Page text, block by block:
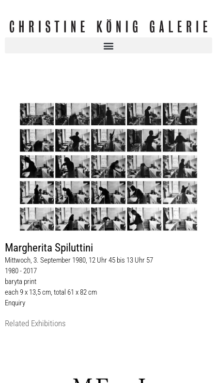
Margherita Spiluttini
Mittwoch, 3. September 1980, 12 Uhr 45 bis 13 Uhr 57
1980 - 2017
baryta print
each 9 x 13,5 cm, total 61 x 82 cm
Enquiry
Related Exhibitions